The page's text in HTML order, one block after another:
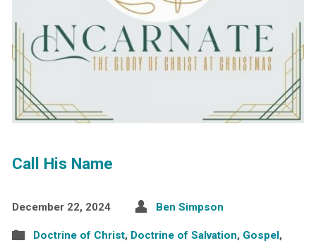
Call His Name
December 22, 2024 Ben Simpson
Doctrine of Christ, Doctrine of Salvation, Gospel,